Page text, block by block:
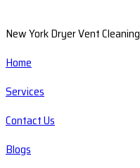
New York Dryer Vent Cleaning
Home
Services
Contact Us
Blogs